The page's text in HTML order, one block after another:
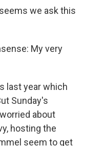
we ask this
My very
last year which
Sunday's
about
hosting the
seem to get